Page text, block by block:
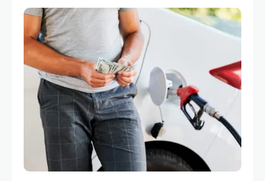
lifestyle, fluctuations in fuel prices can